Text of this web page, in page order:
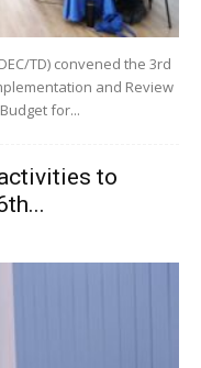
TD) convened the 3rd
and Review
for...
to